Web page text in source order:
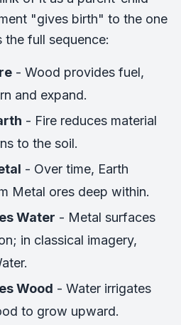
"gives birth" to the one
full sequence:
- Wood provides fuel,
and expand.
- Fire reduces material
to the soil.
- Over time, Earth
Metal ores deep within.
Water - Metal surfaces
in classical imagery,
Wood - Water irrigates
to grow upward.